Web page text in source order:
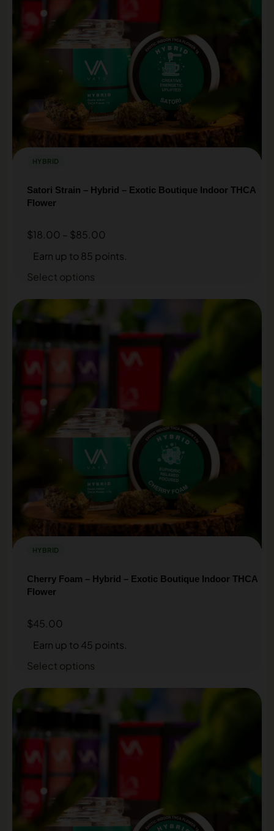
HYBRID
Satori Strain – Hybrid – Exotic Boutique Indoor THCA
Flower
$18.00 – $85.00
Earn up to 85 points.
Select options
HYBRID
Cherry Foam – Hybrid – Exotic Boutique Indoor THCA
Flower
$45.00
Earn up to 45 points.
Select options